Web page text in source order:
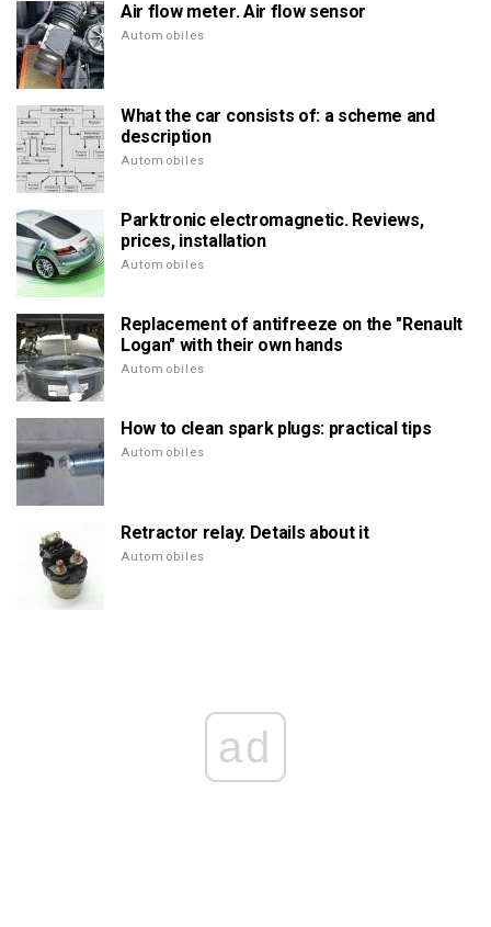
Air flow meter. Air flow sensor
Automobiles
What the car consists of: a scheme and
description
Automobiles
Parktronic electromagnetic. Reviews,
prices, installation
Automobiles
Replacement of antifreeze on the "Renault
Logan" with their own hands
Automobiles
How to clean spark plugs: practical tips
Automobiles
Retractor relay. Details about it
Automobiles
ad